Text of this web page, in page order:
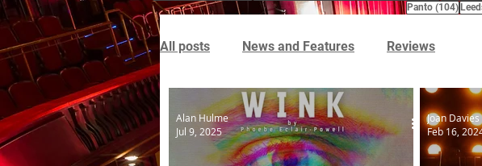
Panto (104)104
All posts News and Features Reviews
Alan Hulme
Jul 9, 2025
Joan Davies
Feb 16,